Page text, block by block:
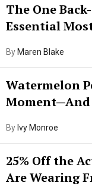
The One
Essential
By Maren Blake
Watermelon
Moment—And
By Ivy Monroe
25% Off the
Are Wearing